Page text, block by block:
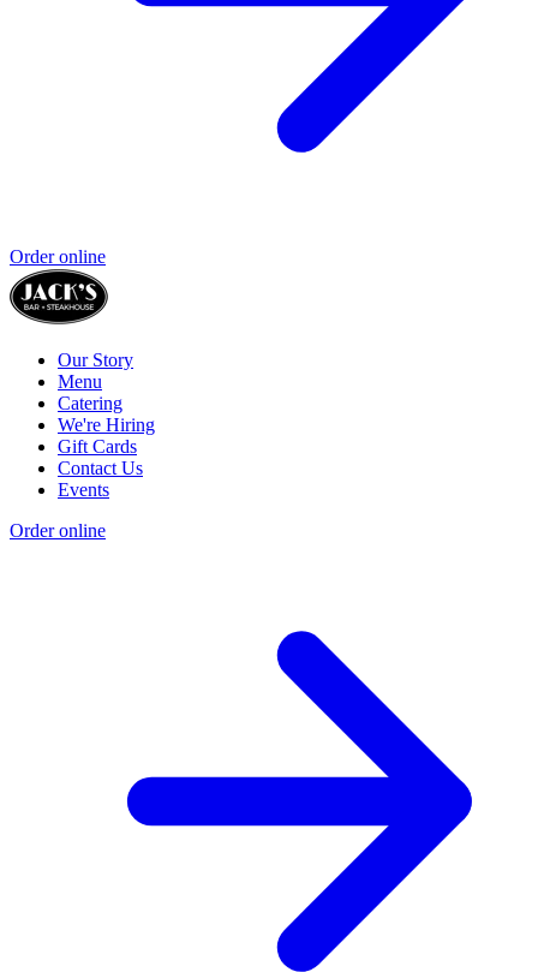
Order online
Our Story
Menu
Catering
We're Hiring
Gift Cards
Contact Us
Events
Order online